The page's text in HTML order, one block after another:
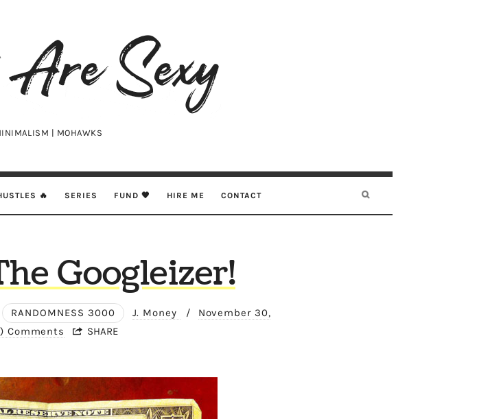
| MOHAWKS
🔥 SERIES FUND 🖤 HIRE ME CONTACT
Googleizer!
RANDOMNESS 3000 J. Money /
November 30,
Comments SHARE